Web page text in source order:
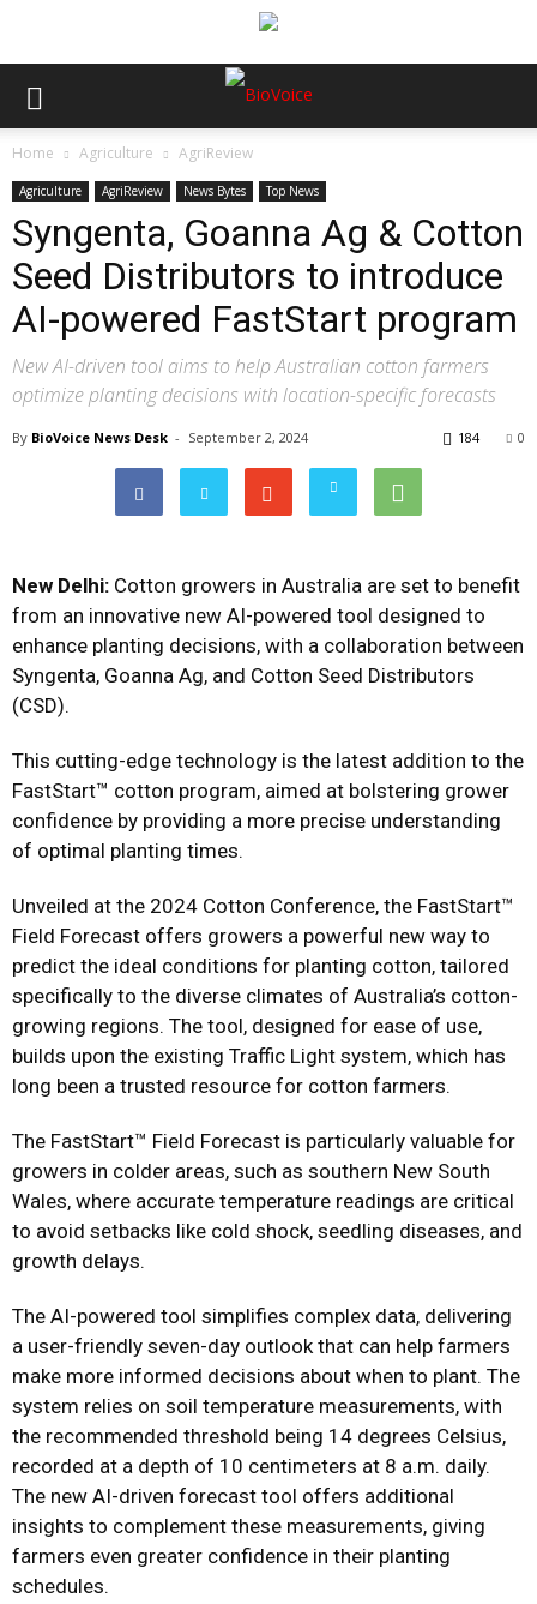
Home Agriculture AgriReview
Agriculture AgriReview News Bytes Top News
Syngenta, Goanna Ag & Cotton
Seed Distributors to introduce
AI-powered FastStart program
New AI-driven tool aims to help Australian cotton farmers
optimize planting decisions with location-specific forecasts
By BioVoice News Desk - September 2, 2024 0
184
New Delhi: Cotton growers in Australia are set to benefit
from an innovative new AI-powered tool designed to
enhance planting decisions, with a collaboration between
Syngenta, Goanna Ag, and Cotton Seed Distributors
(CSD).
This cutting-edge technology is the latest addition to the
FastStart™ cotton program, aimed at bolstering grower
confidence by providing a more precise understanding
of optimal planting times.
Unveiled at the 2024 Cotton Conference, the FastStart™
Field Forecast offers growers a powerful new way to
predict the ideal conditions for planting cotton, tailored
specifically to the diverse climates of Australia’s cotton-
growing regions. The tool, designed for ease of use,
builds upon the existing Traffic Light system, which has
long been a trusted resource for cotton farmers.
The FastStart™ Field Forecast is particularly valuable for
growers in colder areas, such as southern New South
Wales, where accurate temperature readings are critical
to avoid setbacks like cold shock, seedling diseases, and
growth delays.
The AI-powered tool simplifies complex data, delivering
a user-friendly seven-day outlook that can help farmers
make more informed decisions about when to plant. The
system relies on soil temperature measurements, with
the recommended threshold being 14 degrees Celsius,
recorded at a depth of 10 centimeters at 8 a.m. daily.
The new AI-driven forecast tool offers additional
insights to complement these measurements, giving
farmers even greater confidence in their planting
schedules.